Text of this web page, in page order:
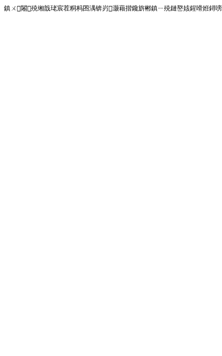
鎮ㄨ闂殑缃戠珯宸茬粡杩囨湡锛岃灏藉揩鑱旂郴鎮ㄧ殑鏈嶅姟鍟